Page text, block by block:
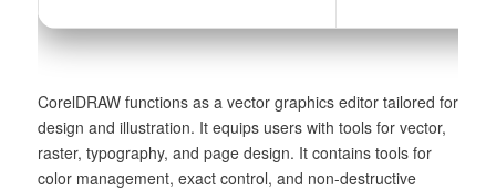
CorelDRAW functions as a vector graphics editor tailored for
design and illustration. It equips users with tools for vector,
raster, typography, and page design. It contains tools for
color management, exact control, and non-destructive